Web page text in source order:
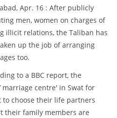
Apr. 16 : After publicly
men, women on charges of
illicit relations, the Taliban has
up the job of arranging
too.
to a BBC report, the
centre' in Swat for
choose their life partners
their family members are